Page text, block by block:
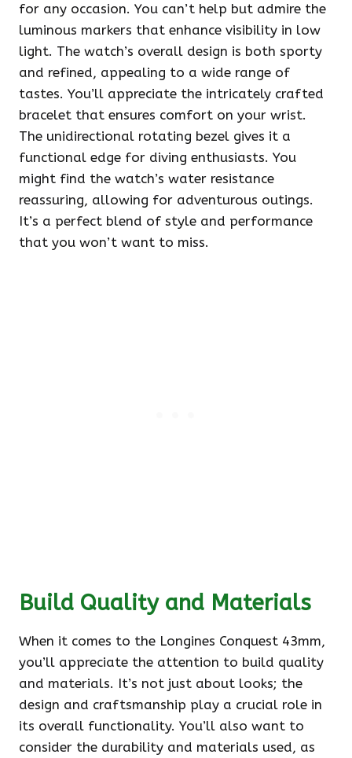
for any occasion. You can’t help but admire the
luminous markers that enhance visibility in low
light. The watch’s overall design is both sporty
and refined, appealing to a wide range of
tastes. You’ll appreciate the intricately crafted
bracelet that ensures comfort on your wrist.
The unidirectional rotating bezel gives it a
functional edge for diving enthusiasts. You
might find the watch’s water resistance
reassuring, allowing for adventurous outings.
It’s a perfect blend of style and performance
that you won’t want to miss.
Build Quality and Materials
When it comes to the Longines Conquest 43mm,
you’ll appreciate the attention to build quality
and materials. It’s not just about looks; the
design and craftsmanship play a crucial role in
its overall functionality. You’ll also want to
consider the durability and materials used, as